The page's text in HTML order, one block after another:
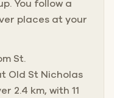
You follow a
places at your
St.
Old St Nicholas
2.4 km, with 11